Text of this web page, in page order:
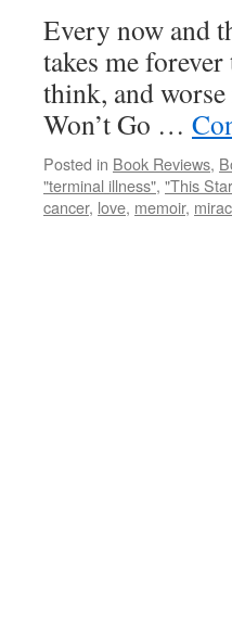
Every now and
takes me
think, and
Won’t Go …
Posted in Book Reviews,
"terminal illness", "This
cancer, love, memoir,